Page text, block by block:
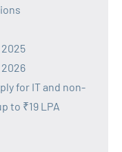
for IT and non-
to ₹19 LPA